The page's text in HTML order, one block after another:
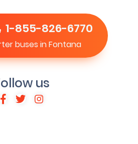
1-855-826-6770
buses in Fontana
us